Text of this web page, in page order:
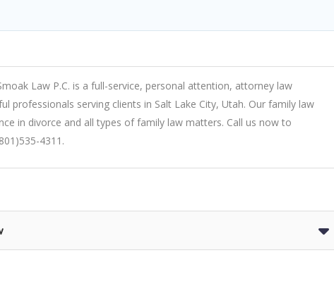
Law P.C. is a full-service, personal attention, attorney law
professionals serving clients in Salt Lake City, Utah. Our family law
in divorce and all types of family law matters. Call us now to
4311.